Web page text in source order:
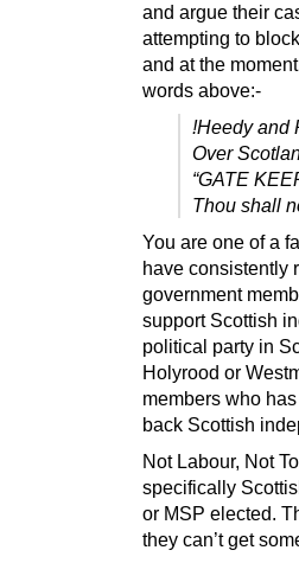
and argue their
attempting to
and at the
words above:-
!Heedy and
Over
“GATE
Thou shall
You are one of a
have consistently
government
support Scottish
political party in
Holyrood or
members who
back Scottish
Not Labour, Not
specifically
or MSP elected.
they can’t get